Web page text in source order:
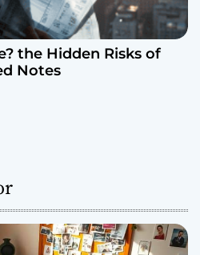
the Hidden Risks of
Notes